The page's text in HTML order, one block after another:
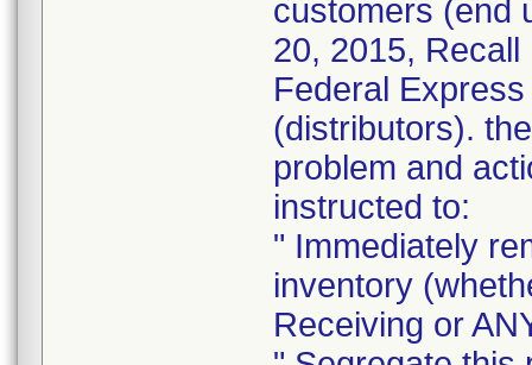
customers (end
20, 2015,
Federal
(distributors).
problem and
instructed to:
" Immediately
inventory
Receiving or